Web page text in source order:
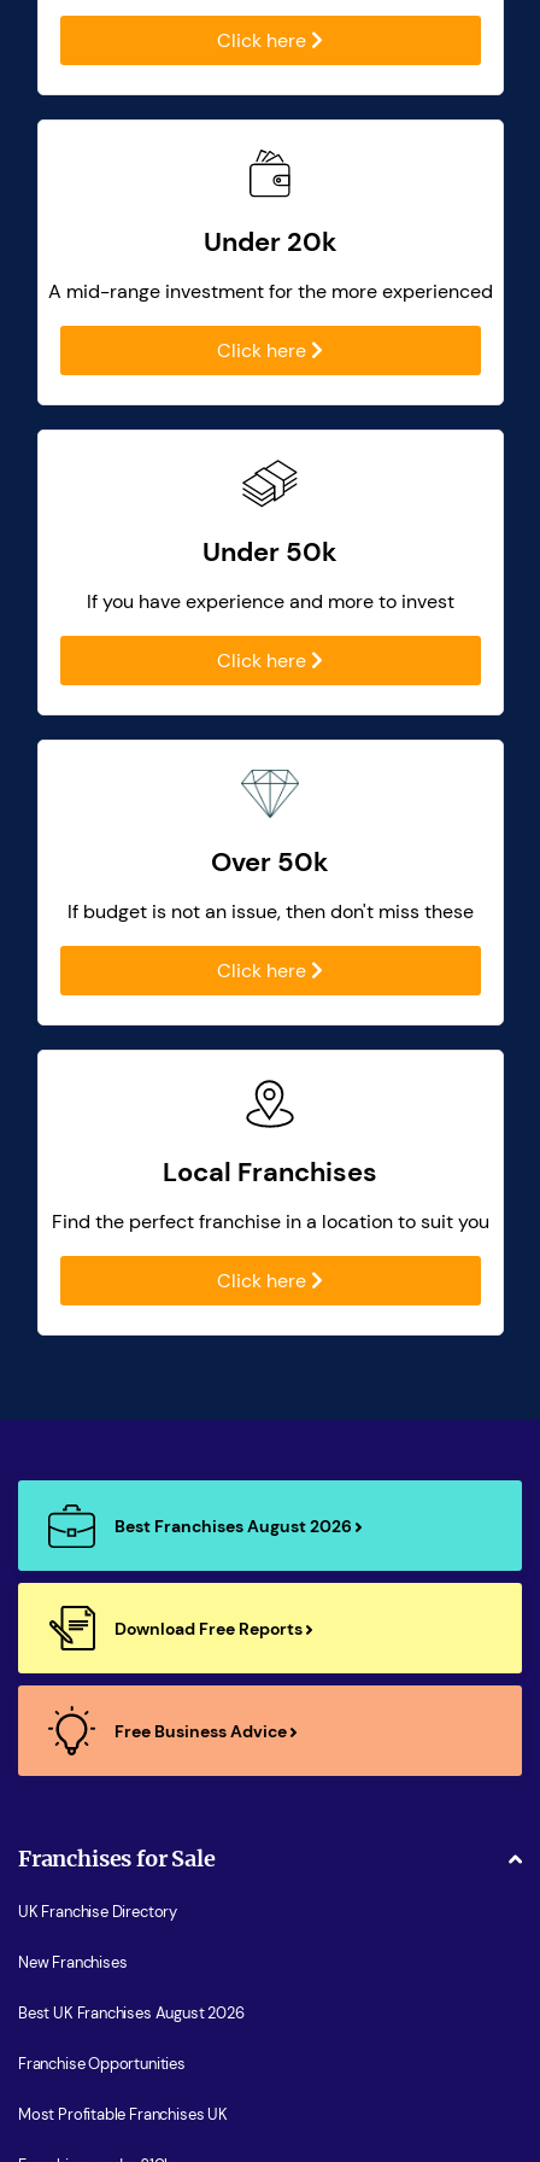
Click here
Under 20k
A mid-range investment for the more experienced
Click here
Under 50k
If you have experience and more to invest
Click here
Over 50k
If budget is not an issue, then don't miss these
Click here
Local Franchises
Find the perfect franchise in a location to suit you
Click here
Best Franchises August 2026
Download Free Reports
Free Business Advice
Franchises for Sale
UK Franchise Directory
New Franchises
Best UK Franchises August 2026
Franchise Opportunities
Most Profitable Franchises UK